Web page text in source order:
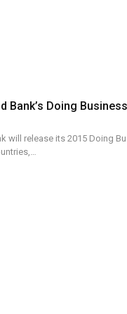
Bank’s Doing Business
will release its 2015 Doing